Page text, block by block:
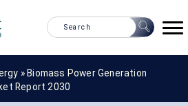
» Biomass Power Generation
Report 2030